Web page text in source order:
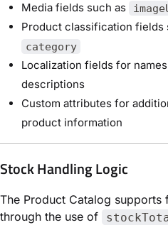
Media fields such as
Product classification fields
category
Localization fields for
descriptions
Custom attributes for
product information
Stock Handling Logic
The Product Catalog supports
through the use of